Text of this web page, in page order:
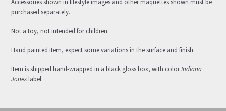
purchased separately.
Not a toy, not intended for children.
Hand painted item, expect some variations in the surface and finish.
Item is shipped hand-wrapped in a black gloss box, with colorIndiana
Joneslabel.